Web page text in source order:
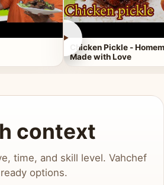
►
Chicken Pickle -
Made with Love
context
time, and skill level. Vahchef
options.